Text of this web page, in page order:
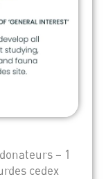
– 1
cedex